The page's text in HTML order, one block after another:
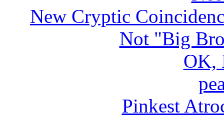
New Cryptic
Not "Big
OK,
Pinkest